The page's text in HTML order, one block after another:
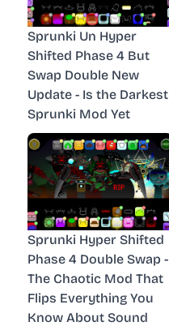
Sprunki Un Hyper
Shifted Phase 4 But
Swap Double New
Update - Is the Darkest
Sprunki Mod Yet
Sprunki Hyper Shifted
Phase 4 Double Swap -
The Chaotic Mod That
Flips Everything You
Know About Sound